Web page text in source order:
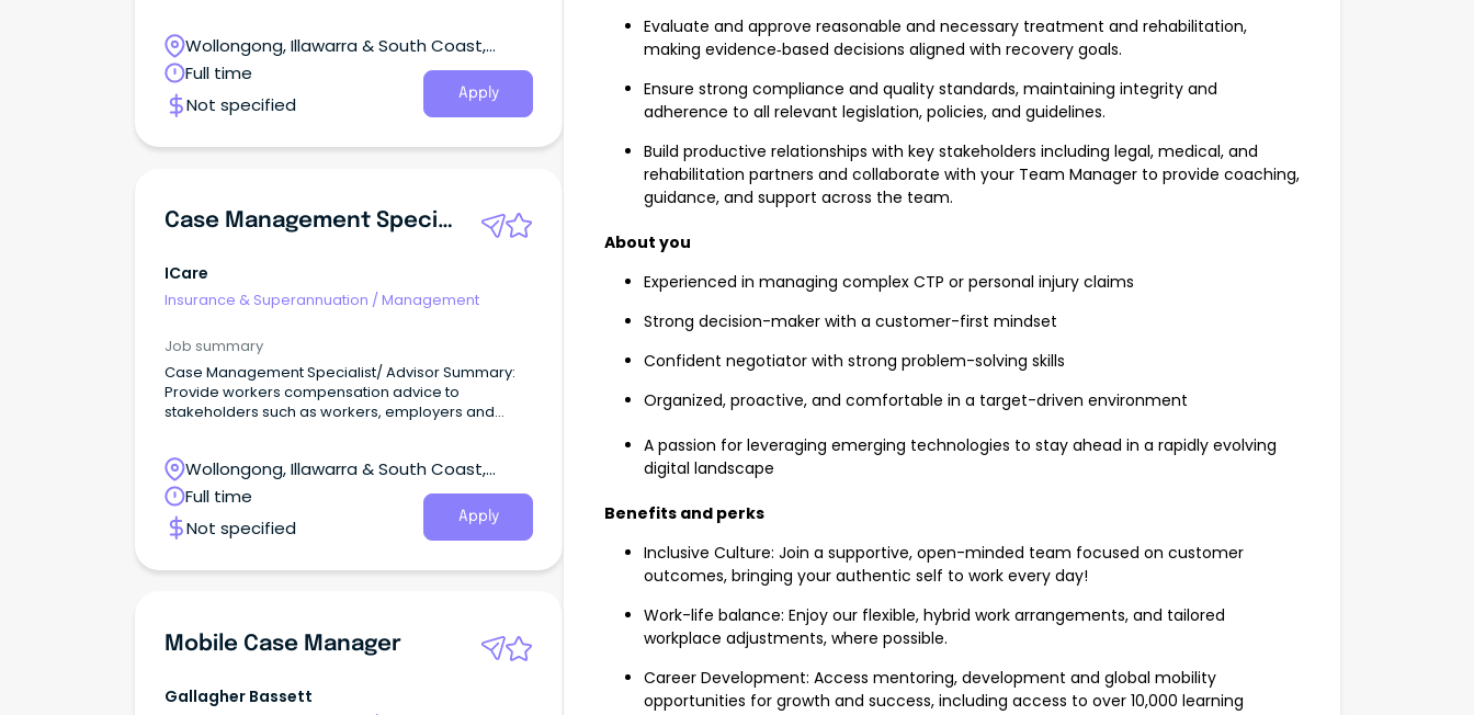
Wollongong, Illawarra & South Coast,
Wollongong, New South Wales
Full time
Not specified
Apply
Case Management Specialist/ Advisor
ICare
Insurance & Superannuation /Management
Job summary
Case Management Specialist/ Advisor Summary:
Provide workers compensation advice to
stakeholders such as workers, employers and
Wollongong, Illawarra & South Coast,
Wollongong, New South Wales
Full time
Not specified
Apply
Mobile Case Manager
Gallagher Bassett
Evaluate and approve reasonable and necessary treatment and rehabilitation,
making evidence‑based decisions aligned with recovery goals.
Ensure strong compliance and quality standards, maintaining integrity and
adherence to all relevant legislation, policies, and guidelines.
Build productive relationships with key stakeholders including legal, medical, and
rehabilitation partners and collaborate with your Team Manager to provide coaching,
guidance, and support across the team.
About you
Experienced in managing complex CTP or personal injury claims
Strong decision-maker with a customer-first mindset
Confident negotiator with strong problem-solving skills
Organized, proactive, and comfortable in a target-driven environment
A passion for leveraging emerging technologies to stay ahead in a rapidly evolving
digital landscape
Benefits and perks
Inclusive Culture: Join a supportive, open-minded team focused on customer
outcomes, bringing your authentic self to work every day!
Work-life balance: Enjoy our flexible, hybrid work arrangements, and tailored
workplace adjustments, where possible.
Career Development: Access mentoring, development and global mobility
opportunities for growth and success, including access to over 10,000 learning